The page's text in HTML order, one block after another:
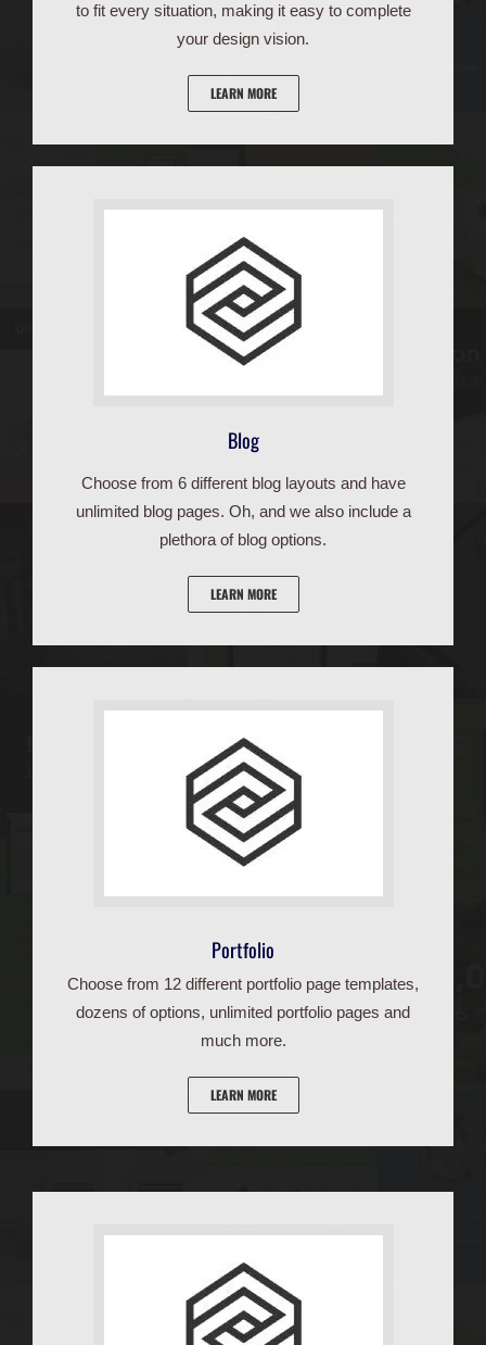
to fit every situation, making it easy to complete
your design vision.
LEARN MORE
Blog
Choose from 6 different blog layouts and have
unlimited blog pages. Oh, and we also include a
plethora of blog options.
LEARN MORE
Portfolio
Choose from 12 different portfolio page templates,
dozens of options, unlimited portfolio pages and
much more.
LEARN MORE